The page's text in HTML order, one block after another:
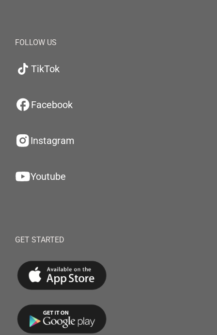
FOLLOW US
TikTok
Facebook
Instagram
Youtube
GET STARTED